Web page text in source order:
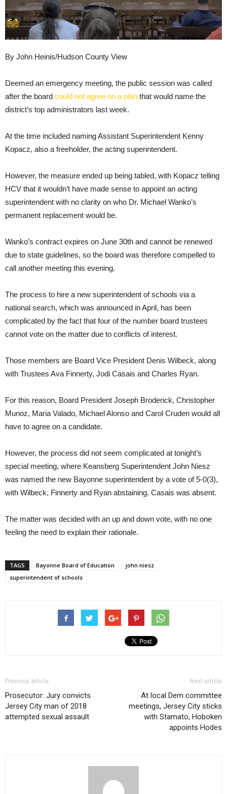
By John Heinis/Hudson County View
Deemed an emergency meeting, the public session was called
after the board could not agree on a plan that would name the
district’s top administrators last week.
At the time included naming Assistant Superintendent Kenny
Kopacz, also a freeholder, the acting superintendent.
However, the measure ended up being tabled, with Kopacz telling
HCV that it wouldn’t have made sense to appoint an acting
superintendent with no clarity on who Dr. Michael Wanko’s
permanent replacement would be.
Wanko’s contract expires on June 30th and cannot be renewed
due to state guidelines, so the board was therefore compelled to
call another meeting this evening.
The process to hire a new superintendent of schools via a
national search, which was announced in April, has been
complicated by the fact that four of the number board trustees
cannot vote on the matter due to conflicts of interest.
Those members are Board Vice President Denis Wilbeck, along
with Trustees Ava Finnerty, Jodi Casais and Charles Ryan.
For this reason, Board President Joseph Broderick, Christopher
Munoz, Maria Valado, Michael Alonso and Carol Cruden would all
have to agree on a candidate.
However, the process did not seem complicated at tonight’s
special meeting, where Keansberg Superintendent John Niesz
was named the new Bayonne superintendent by a vote of 5-0(3),
with Wilbeck, Finnerty and Ryan abstaining. Casais was absent.
The matter was decided with an up and down vote, with no one
feeling the need to explain their rationale.
TAGS Bayonne Board of Education
john niesz
superintendent of schools
Previous article
Prosecutor: Jury convicts
Jersey City man of 2018
attempted sexual assault
Next article
At local Dem committee
meetings, Jersey City sticks
with Stamato, Hoboken
appoints Hodes